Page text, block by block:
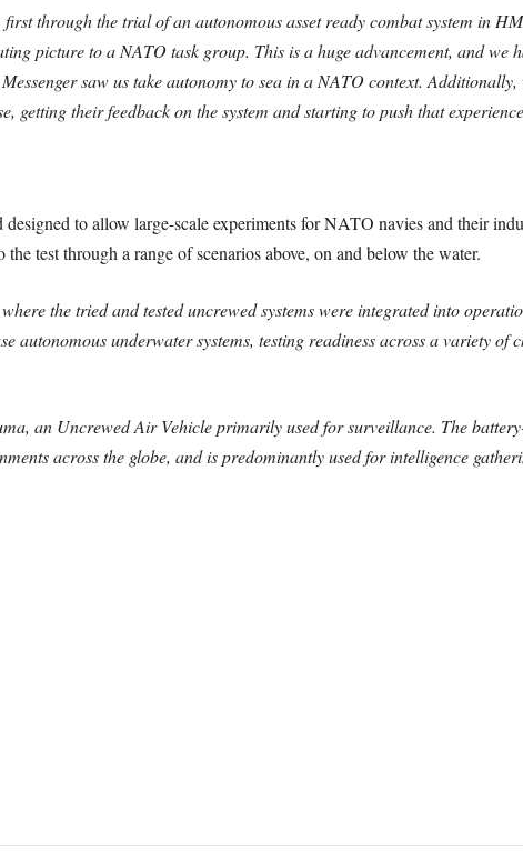
through the trial of an autonomous asset ready combat system in
picture to a NATO task group. This is a huge advancement, and we
saw us take autonomy to sea in a NATO context.
getting their feedback on the system and starting to push that
to allow large-scale experiments for NATO navies and their
test through a range of scenarios above, on and below the water.
the tried and tested uncrewed systems were integrated into
autonomous underwater systems, testing readiness across a variety of
an Uncrewed Air Vehicle primarily used for surveillance. The
across the globe, and is predominantly used for intelligence